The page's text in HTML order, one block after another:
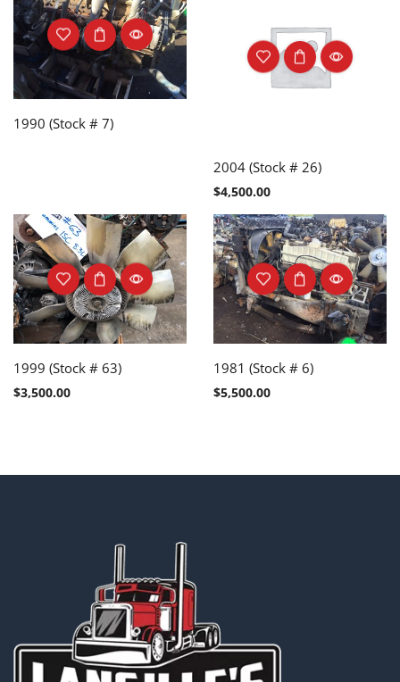
1990 (Stock # 7)
2004 (Stock # 26)
$4,500.00
1999 (Stock # 63)
$3,500.00
1981 (Stock # 6)
$5,500.00